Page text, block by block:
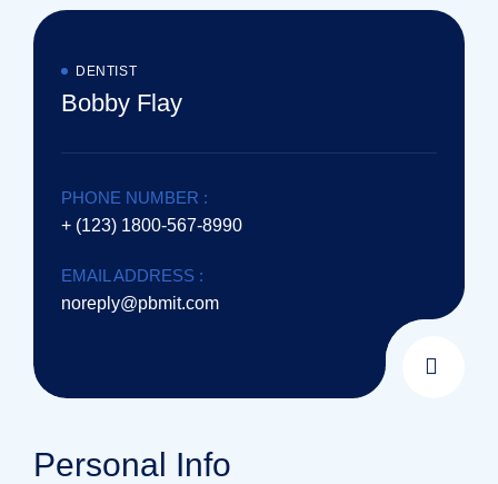
DENTIST
Bobby Flay
PHONE NUMBER :
+ (123) 1800-567-8990
EMAIL ADDRESS :
noreply@pbmit.com
Personal Info